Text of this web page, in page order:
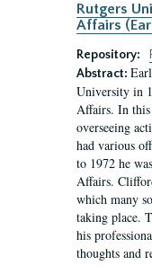
Rutgers
Affairs
Repository:
Abstract:
University in
Affairs. In this
overseeing
had various
to 1972 he
Affairs.
which many
taking place.
his
thoughts and